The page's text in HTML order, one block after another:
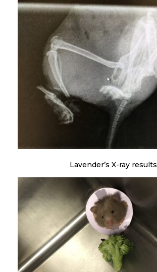
Lavender’s X-ray results